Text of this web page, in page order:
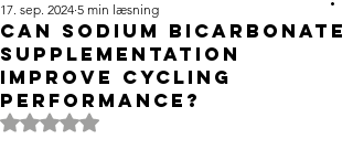
Can sodium bicarbonate
supplementation
improve cycling
performance?
17. sep. 2024 5 min læsning
Bedømt til NaN ud af 5 stjerner.